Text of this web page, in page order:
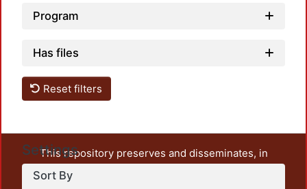
Program
Has files
Reset filters
Settings
Sort By
This repository preserves and disseminates, in
unrestricted open access, the teaching and research
output of UAM Azcapotzalco. It also includes some